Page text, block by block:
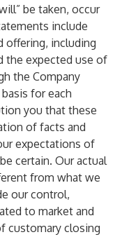
be taken, occur
include
offering, including
the expected use of
the Company
for each
you that these
of facts and
expectations of
certain. Our actual
from what we
our control,
to market and
customary closing